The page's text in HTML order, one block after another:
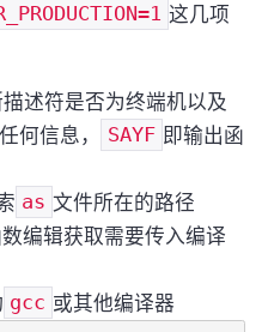
这几项
述符是否为终端机以及
何信息，
SAYF 即输出函
as 文件所在的路径
编辑获取需要传入编译
gcc 或其他编译器